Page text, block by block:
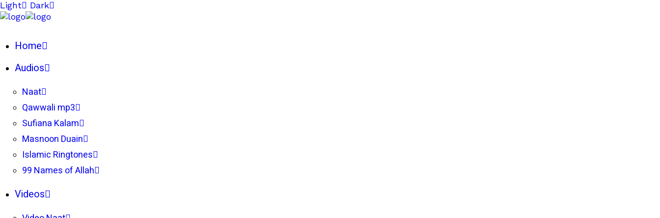
Light Dark
Home
Audios
Naat
Qawwali mp3
Sufiana Kalam
Masnoon Duain
Islamic Ringtones
99 Names of Allah
Videos